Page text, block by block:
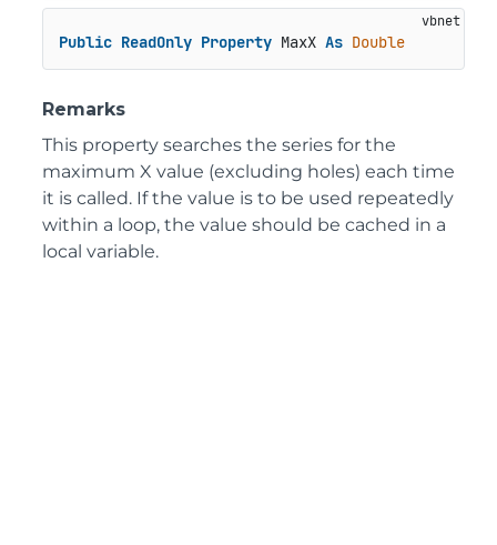
Public ReadOnly Property MaxX As Double
Remarks
This property searches the series for the
maximum X value (excluding holes) each time
it is called. If the value is to be used repeatedly
within a loop, the value should be cached in a
local variable.